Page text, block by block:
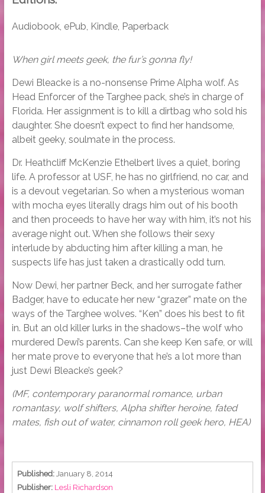
Audiobook, ePub, Kindle, Paperback
When girl meets geek, the fur’s gonna fly!
Dewi Bleacke is a no-nonsense Prime Alpha wolf. As
Head Enforcer of the Targhee pack, she’s in charge of
Florida. Her assignment is to kill a dirtbag who sold his
daughter. She doesn’t expect to find her handsome,
albeit geeky, soulmate in the process.
Dr. Heathcliff McKenzie Ethelbert lives a quiet, boring
life. A professor at USF, he has no girlfriend, no car, and
is a devout vegetarian. So when a mysterious woman
with mocha eyes literally drags him out of his booth
and then proceeds to have her way with him, it’s not his
average night out. When she follows their sexy
interlude by abducting him after killing a man, he
suspects life has just taken a drastically odd turn.
Now Dewi, her partner Beck, and her surrogate father
Badger, have to educate her new “grazer” mate on the
ways of the Targhee wolves. “Ken” does his best to fit
in. But an old killer lurks in the shadows–the wolf who
murdered Dewi’s parents. Can she keep Ken safe, or will
her mate prove to everyone that he’s a lot more than
just Dewi Bleacke’s geek?
(MF, contemporary paranormal romance, urban
romantasy, wolf shifters, Alpha shifter heroine, fated
mates, fish out of water, cinnamon roll geek hero, HEA)
Published: January 8, 2014
Publisher: Lesli Richardson